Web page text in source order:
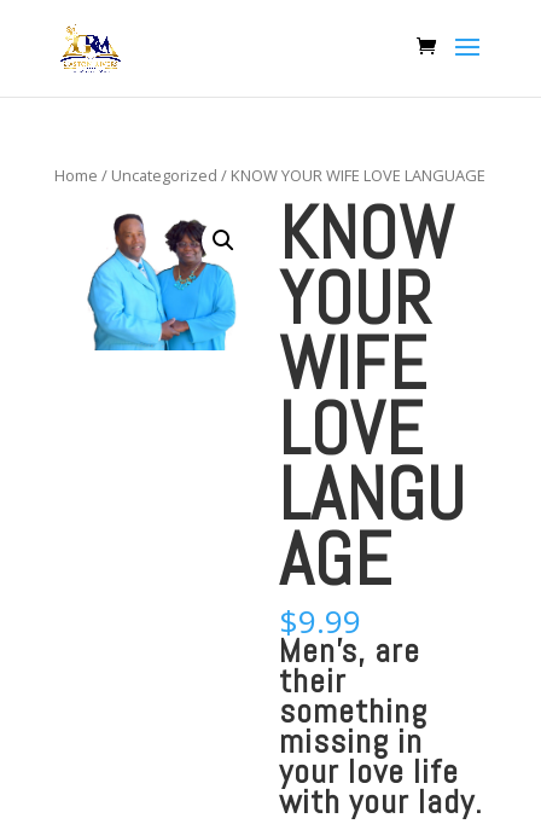
Home / Uncategorized / KNOW YOUR WIFE LOVE LANGUAGE
KNOW
YOUR
WIFE
LOVE
LANGU
AGE
$9.99
Men’s, are
their
something
missing in
your love life
with your lady.